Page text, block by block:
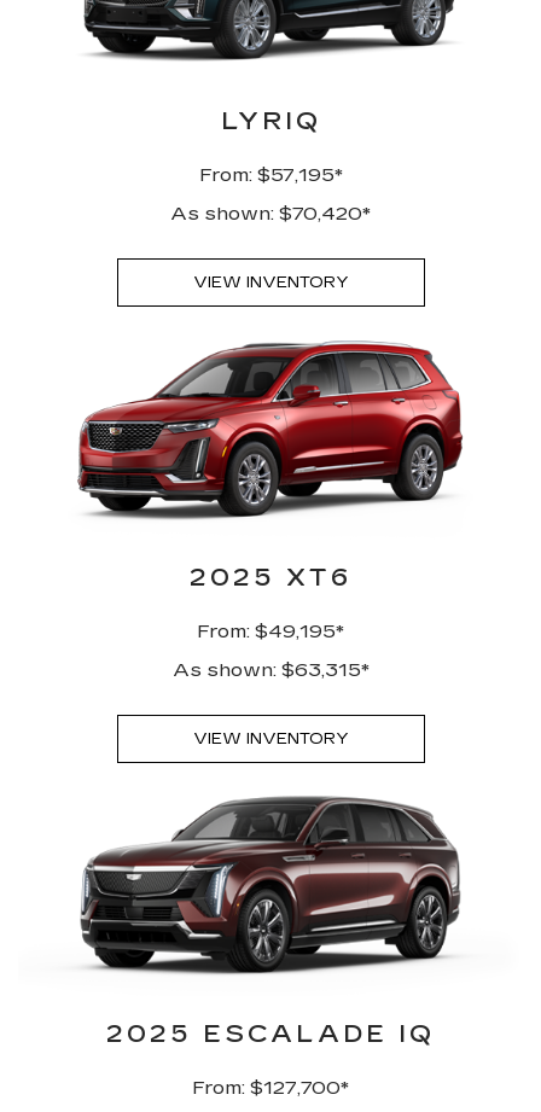
LYRIQ
From: $57,195*
As shown: $70,420*
VIEW INVENTORY
2025 XT6
From: $49,195*
As shown: $63,315*
VIEW INVENTORY
2025 ESCALADE IQ
From: $127,700*